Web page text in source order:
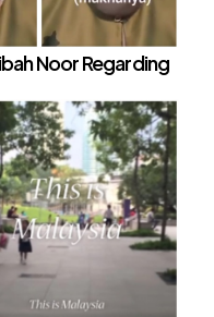
Noor Regarding